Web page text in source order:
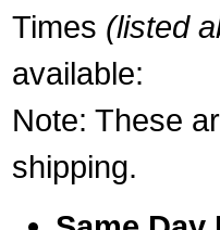
Times (listed
available:
Note: These
shipping.